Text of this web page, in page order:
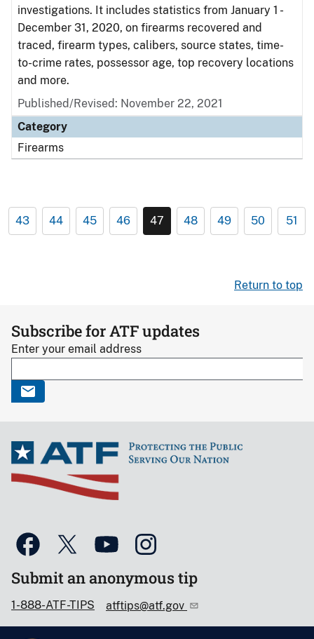
investigations. It includes statistics from January 1 -
December 31, 2020, on firearms recovered and
traced, firearm types, calibers, source states, time-
to-crime rates, possessor age, top recovery locations
and more.
Published/Revised: November 22, 2021
Category
Firearms
43 44 45 46 47 48 49 50 51
Return to top
Subscribe for ATF updates
Enter your email address
Submit an anonymous tip
1-888-ATF-TIPS atftips@atf.gov